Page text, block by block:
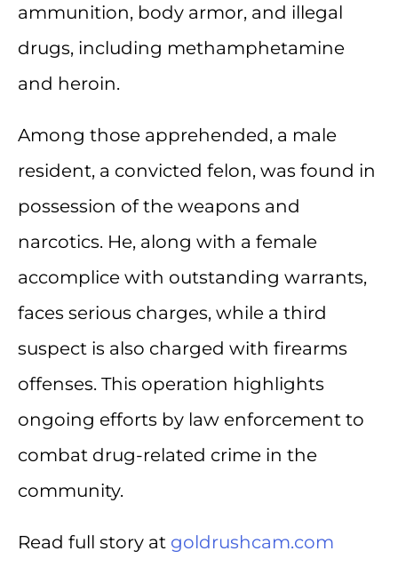
ammunition, body armor, and illegal
drugs, including methamphetamine
and heroin.
Among those apprehended, a male
resident, a convicted felon, was found in
possession of the weapons and
narcotics. He, along with a female
accomplice with outstanding warrants,
faces serious charges, while a third
suspect is also charged with firearms
offenses. This operation highlights
ongoing efforts by law enforcement to
combat drug-related crime in the
community.
Read full story at goldrushcam.com